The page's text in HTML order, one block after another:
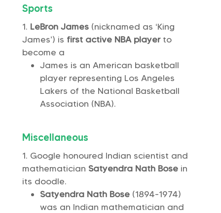
Sports
LeBron James(nicknamed as ‘King
James’) is first active NBA playerto
become a
James is an American basketball
player representing Los Angeles
Lakers of the National Basketball
Association (NBA).
Miscellaneous
Google honoured Indian scientist and
mathematician Satyendra Nath Bosein
its doodle.
Satyendra Nath Bose (1894-1974)
was an Indian mathematician and